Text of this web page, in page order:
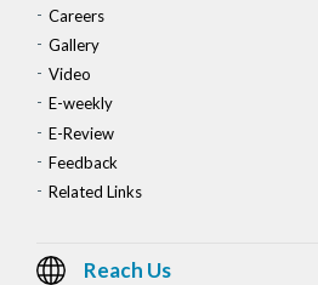
Careers
Gallery
Video
E-weekly
E-Review
Feedback
Related Links
Reach Us